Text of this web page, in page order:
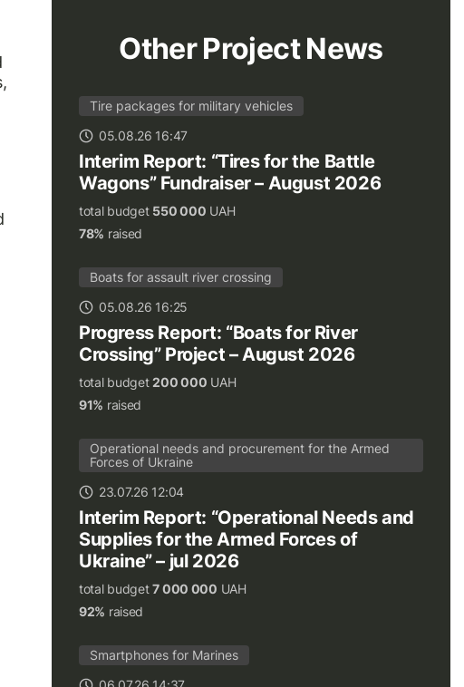
Other Project News
Tire packages for military vehicles
05.08.26 16:47
Interim Report: “Tires for the Battle
Wagons” Fundraiser – August 2026
total budget 550 000 UAH
78% raised
Boats for assault river crossing
05.08.26 16:25
Progress Report: “Boats for River
Crossing” Project – August 2026
total budget200 000 UAH
91% raised
Operational needs and procurement for the Armed
Forces of Ukraine
23.07.26 12:04
Interim Report: “Operational Needs and
Supplies for the Armed Forces of
Ukraine” – jul 2026
total budget7 000 000 UAH
92% raised
Smartphones for Marines